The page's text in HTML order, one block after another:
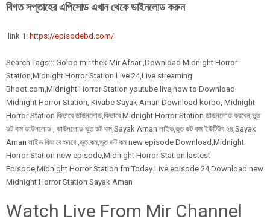
বিগত সপ্তাহের এপিসোড এখান থেকে ডাইনলোড করুন
link 1: https://episodebd.com/
Search Tags::: Golpo mir thek Mir Afsar ,Download Midnight Horror
Station,Midnight Horror Station Live 24,Live streaming
Bhoot.com,Midnight Horror Station youtube live,how to Download
Midnight Horror Station, Kivabe Sayak Aman Download korbo, Midnight
Horror Station কিভাবে ডাউনলোড,কিভাবে Midnight Horror Station ডাউনলোড করবেন,ভুত
ডট কম ডাউনলোড , ডাউনলোড ভুত ডট কম,Sayak Aman লাইভ,ভুত ডট কম ইউটিউব ২৪,Sayak
Aman লাইভ কিভাবে শুনবো,ভুত.কম,ভুত ডট কম new episode Download,Midnight
Horror Station new episode,Midnight Horror Station lastest
Episode,Midnight Horror Station fm Today Live episode 24,Download new
Midnight Horror Station Sayak Aman
Watch Live From Mir Channel